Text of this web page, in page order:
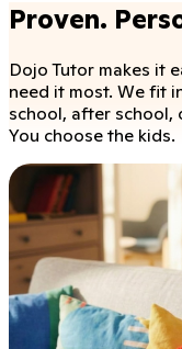
Proven.
Dojo Tutor makes it
need it most. We fit
school, after school,
You choose the kids.